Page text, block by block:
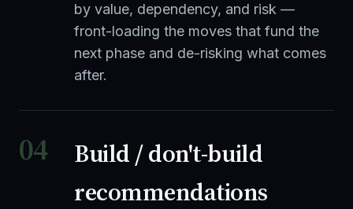
by value, dependency, and risk —
front-loading the moves that fund the
next phase and de-risking what comes
after.
04
Build / don't-build
recommendations